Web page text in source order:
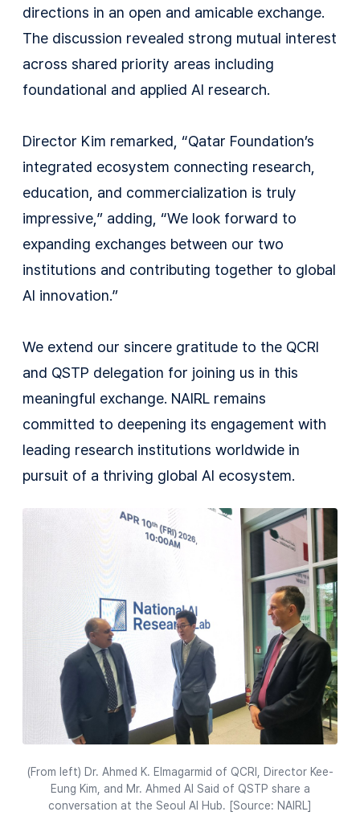
directions in an open and amicable exchange.
The discussion revealed strong mutual interest
across shared priority areas including
foundational and applied AI research.
Director Kim remarked, “Qatar Foundation’s
integrated ecosystem connecting research,
education, and commercialization is truly
impressive,” adding, “We look forward to
expanding exchanges between our two
institutions and contributing together to global
AI innovation.”
We extend our sincere gratitude to the QCRI
and QSTP delegation for joining us in this
meaningful exchange. NAIRL remains
committed to deepening its engagement with
leading research institutions worldwide in
pursuit of a thriving global AI ecosystem.
(From left) Dr. Ahmed K. Elmagarmid of QCRI, Director Kee-
Eung Kim, and Mr. Ahmed Al Said of QSTP share a
conversation at the Seoul AI Hub. [Source: NAIRL]